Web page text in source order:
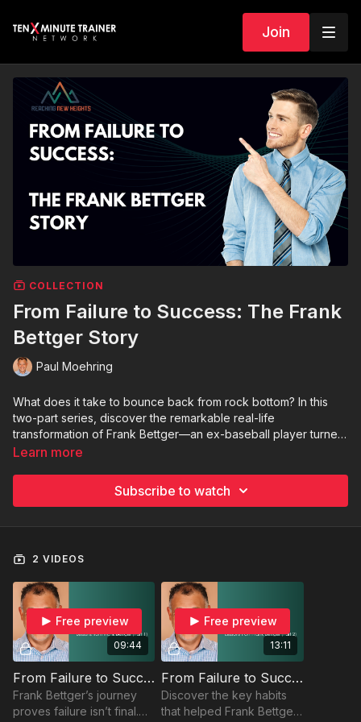
Join
COLLECTION
From Failure to Success: The Frank
Bettger Story
Paul Moehring
What does it take to bounce back from rock bottom? In this
two-part series, discover the remarkable real-life
transformation of Frank Bettger—an ex-baseball player turned
bestselling author and sales legend. Through powerful
you're facing a setback or just need a spark to move forward,
mindset, and take bold steps toward success.
Learn more
Subscribe to watch
2 VIDEOS
09:44
Free preview
From Failure to Success: Lessons from Frank Bettger (Part 1)
Frank Bettger’s journey
proves failure isn’t final.
13:11
Free preview
From Failure to Success: Lessons from Frank Bettger (Part 2)
Discover the key habits
that helped Frank Bettger